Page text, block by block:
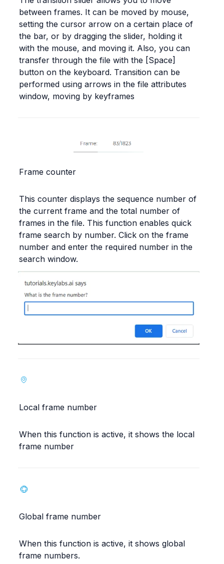
between frames. It can be moved by mouse,
setting the cursor arrow on a certain place of
the bar, or by dragging the slider, holding it
with the mouse, and moving it. Also, you can
transfer through the file with the [Space]
button on the keyboard. Transition can be
performed using arrows in the file attributes
window, moving by keyframes
Frame counter
This counter displays the sequence number of
the current frame and the total number of
frames in the file. This function enables quick
frame search by number. Click on the frame
number and enter the required number in the
search window.
Local frame number
When this function is active, it shows the local
frame number
Global frame number
When this function is active, it shows global
frame numbers.